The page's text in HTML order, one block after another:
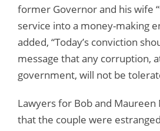
former Governor and his wife
service into a money-making
added, “Today’s conviction
message that any corruption,
government, will not be
Lawyers for Bob and Maureen
that the couple were